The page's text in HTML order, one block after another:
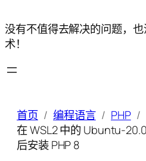
没有不值得去解决的问题，
术！
首页 编程语言
PHP
在 WSL2 中的 Ubuntu-
后安装 PHP 8